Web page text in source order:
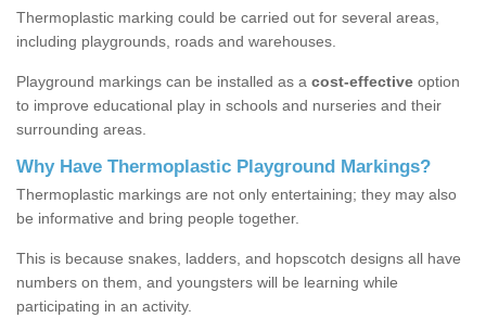
Thermoplastic marking could be carried out for several areas,
including playgrounds, roads and warehouses.
Playground markings can be installed as a cost-effective option
to improve educational play in schools and nurseries and their
surrounding areas.
Why Have Thermoplastic Playground Markings?
Thermoplastic markings are not only entertaining; they may also
be informative and bring people together.
This is because snakes, ladders, and hopscotch designs all have
numbers on them, and youngsters will be learning while
participating in an activity.